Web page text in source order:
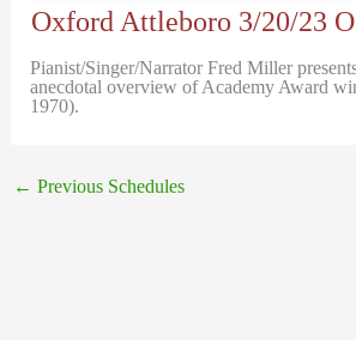
Oxford Attleboro 3/20/23
Pianist/Singer/Narrator Fred Miller
anecdotal overview of Academy Award
1970).
← Previous Schedules